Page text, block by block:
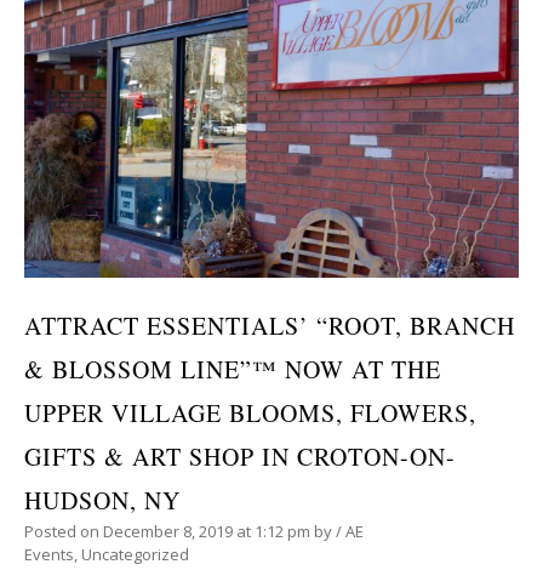
ATTRACT ESSENTIALS’ “ROOT, BRANCH
& BLOSSOM LINE”™ NOW AT THE
UPPER VILLAGE BLOOMS, FLOWERS,
GIFTS & ART SHOP IN CROTON-ON-
HUDSON, NY
Posted on December 8, 2019 at 1:12 pm by/AE
Events, Uncategorized